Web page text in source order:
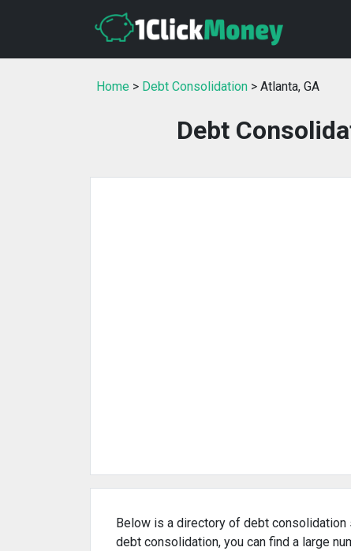
Home > Debt Consolidation > Atlanta, GA
Debt
Below is a directory of debt
debt consolidation, you can find a large